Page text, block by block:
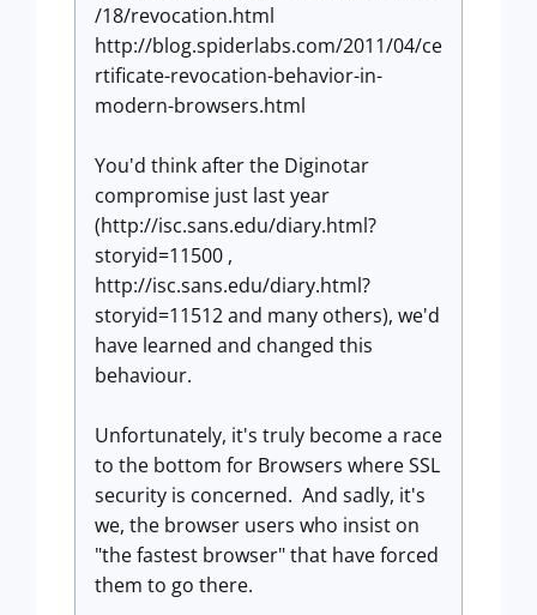
/18/revocation.html
http://blog.spiderlabs.com/2011/04/ce
rtificate-revocation-behavior-in-
modern-browsers.html
You'd think after the Diginotar
compromise just last year
(http://isc.sans.edu/diary.html?
storyid=11500 ,
http://isc.sans.edu/diary.html?
storyid=11512 and many others), we'd
have learned and changed this
behaviour.
Unfortunately, it's truly become a race
to the bottom for Browsers where SSL
security is concerned. And sadly, it's
we, the browser users who insist on
"the fastest browser" that have forced
them to go there.